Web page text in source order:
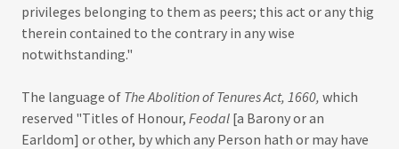
privileges belonging to them as peers; this act or any thig
therein contained to the contrary in any wise
notwithstanding."
The language of The Abolition of Tenures Act, 1660, which
reserved "Titles of Honour, Feodal [a Barony or an
Earldom] or other, by which any Person hath or may have